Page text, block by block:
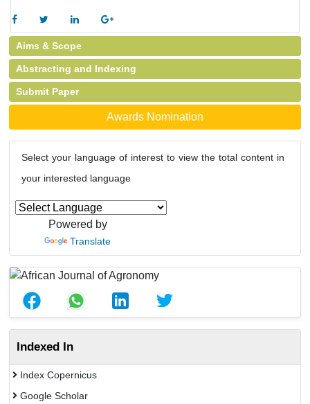
Aims & Scope
Abstracting and Indexing
Submit Paper
Awards Nomination
Select your language of interest to view the total content in
your interested language
Powered by
Translate
Indexed In
Index Copernicus
Google Scholar